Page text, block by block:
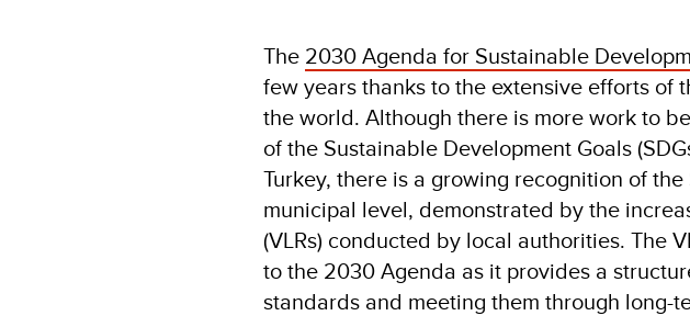
The 2030 Agenda for Sustainable
few years thanks to the extensive efforts of
the world. Although there is more work to
of the Sustainable Development Goals
Turkey, there is a growing recognition of
municipal level, demonstrated by the
(VLRs) conducted by local authorities. The
to the 2030 Agenda as it provides a
standards and meeting them through long-